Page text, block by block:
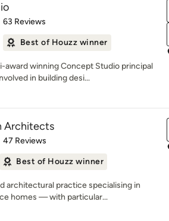
of 5 stars
63 Reviews
Best of Houzz winner
award winning Concept Studio principal
in building desi...
Architects
of 5 stars
47 Reviews
Best of Houzz winner
architectural practice specialising in
homes — with particular...